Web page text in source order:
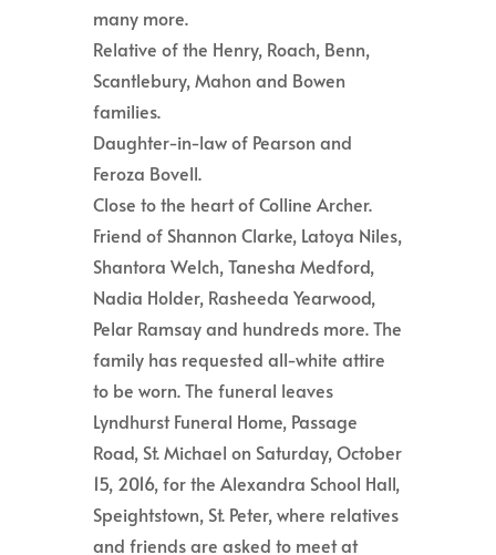
many more.
Relative of the Henry, Roach, Benn,
Scantlebury, Mahon and Bowen
families.
Daughter-in-law of Pearson and
Feroza Bovell.
Close to the heart of Colline Archer.
Friend of Shannon Clarke, Latoya Niles,
Shantora Welch, Tanesha Medford,
Nadia Holder, Rasheeda Yearwood,
Pelar Ramsay and hundreds more. The
family has requested all-white attire
to be worn. The funeral leaves
Lyndhurst Funeral Home, Passage
Road, St. Michael on Saturday, October
15, 2016, for the Alexandra School Hall,
Speightstown, St. Peter, where relatives
and friends are asked to meet at